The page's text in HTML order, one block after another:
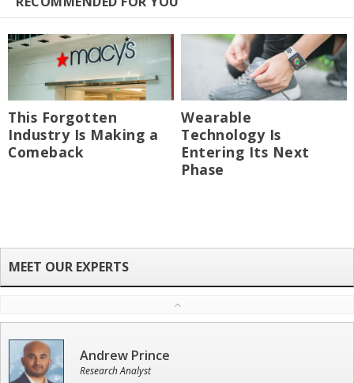
This Forgotten
Industry Is Making a
Comeback
Wearable
Technology Is
Entering Its Next
Phase
Andrew Prince
Research Analyst